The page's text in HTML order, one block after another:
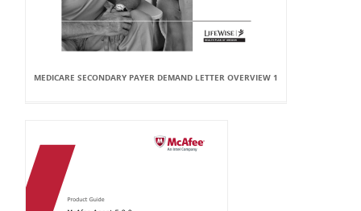
MEDICARE SECONDARY PAYER DEMAND LETTER OVERVIEW 1